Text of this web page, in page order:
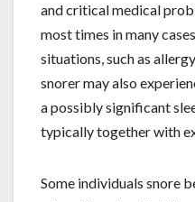
and critical medical
most times in many
situations, such as
snorer may also
a possibly significant
typically together with
Some individuals snore